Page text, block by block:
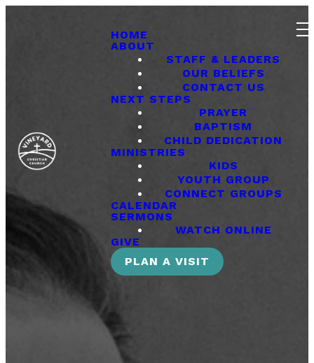
HOME
ABOUT
STAFF & LEADERS
OUR BELIEFS
CONTACT US
NEXT STEPS
PRAYER
BAPTISM
CHILD DEDICATION
MINISTRIES
KIDS
YOUTH GROUP
CONNECT GROUPS
CALENDAR
SERMONS
WATCH ONLINE
GIVE
PLAN A VISIT